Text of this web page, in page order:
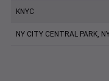
KNYC
NY CITY CENTRAL PARK,